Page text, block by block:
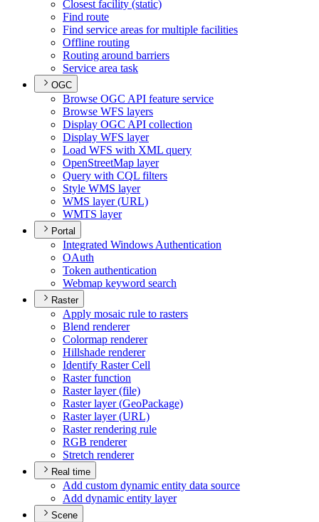
Closest facility (static)
Find route
Find service areas for multiple facilities
Offline routing
Routing around barriers
Service area task
OGC
Browse OGC API feature service
Browse WFS layers
Display OGC API collection
Display WFS layer
Load WFS with XML query
OpenStreetMap layer
Query with CQL filters
Style WMS layer
WMS layer (URL)
WMTS layer
Portal
Integrated Windows Authentication
OAuth
Token authentication
Webmap keyword search
Raster
Apply mosaic rule to rasters
Blend renderer
Colormap renderer
Hillshade renderer
Identify Raster Cell
Raster function
Raster layer (file)
Raster layer (GeoPackage)
Raster layer (URL)
Raster rendering rule
RGB renderer
Stretch renderer
Real time
Add custom dynamic entity data source
Add dynamic entity layer
Scene